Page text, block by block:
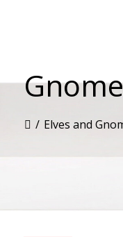
/ Elves and